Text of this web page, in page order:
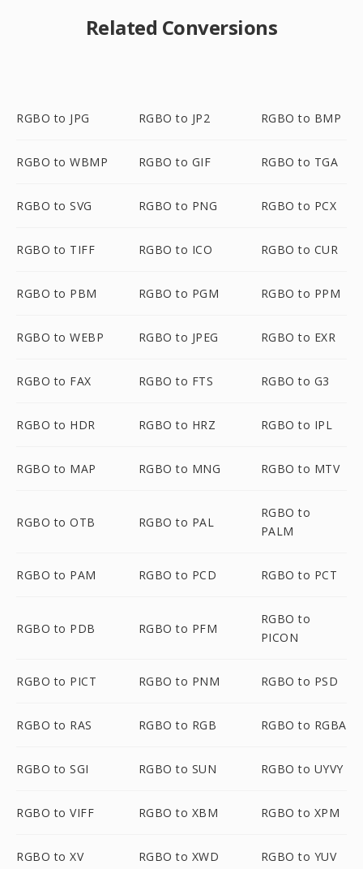
Related Conversions
RGBO to JPG RGBO to JP2 RGBO to BMP
RGBO to WBMP RGBO to GIF RGBO to TGA
RGBO to SVG RGBO to PNG RGBO to PCX
RGBO to TIFF RGBO to ICO RGBO to CUR
RGBO to PBM RGBO to PGM RGBO to PPM
RGBO to WEBP RGBO to JPEG RGBO to EXR
RGBO to FAX RGBO to FTS RGBO to G3
RGBO to HDR RGBO to HRZ RGBO to IPL
RGBO to MAP RGBO to MNG RGBO to MTV
RGBO to OTB RGBO to PAL
RGBO to
PALM
RGBO to PAM RGBO to PCD RGBO to PCT
RGBO to PDB RGBO to PFM
RGBO to
PICON
RGBO to PICT RGBO to PNM RGBO to PSD
RGBO to RAS RGBO to RGB RGBO to RGBA
RGBO to SGI RGBO to SUN RGBO to UYVY
RGBO to VIFF RGBO to XBM RGBO to XPM
RGBO to XV RGBO to XWD RGBO to YUV